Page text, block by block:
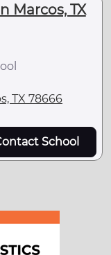
Marcos, TX
TX 78666
School